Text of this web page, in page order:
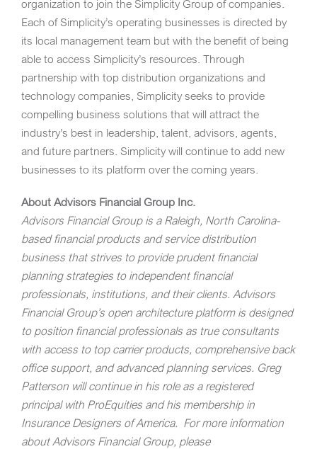
organization to join the Simplicity Group of companies.
Each of Simplicity’s operating businesses is directed by
its local management team but with the benefit of being
able to access Simplicity’s resources. Through
partnership with top distribution organizations and
technology companies, Simplicity seeks to provide
compelling business solutions that will attract the
industry’s best in leadership, talent, advisors, agents,
and future partners. Simplicity will continue to add new
businesses to its platform over the coming years.
About Advisors Financial Group Inc.
Advisors Financial Groupis a Raleigh, North Carolina-
based financial products and service distribution
business that strives to provide prudent financial
planning strategies to independent financial
professionals, institutions, and their clients. Advisors
Financial Group’s open architecture platform is designed
to position financial professionals as true consultants
with access to top carrier products, comprehensive back
office support, and advanced planning services. Greg
Patterson will continue in his role as a registered
principal with ProEquities and his membership in
Insurance Designers of America. For more information
about Advisors Financial Group, please